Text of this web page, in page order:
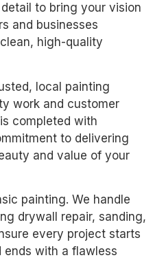
to bring your vision
and businesses
high-quality
local painting
work and customer
completed with
to delivering
and value of your
painting. We handle
drywall repair, sanding,
every project starts
with a flawless